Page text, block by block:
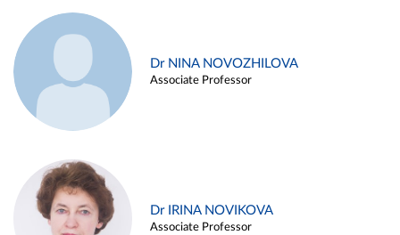
Dr NINA NOVOZHILOVA
Associate Professor
Dr IRINA NOVIKOVA
Associate Professor